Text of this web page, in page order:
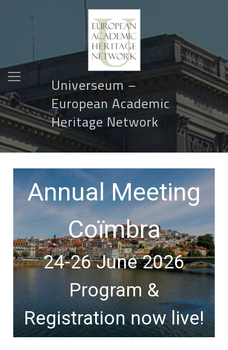
Universeum –
European Academic
Heritage Network
Annual Meeting
Coïmbra
24-26 June 2026
Program &
Registration now live!